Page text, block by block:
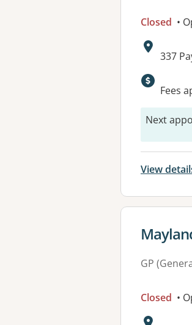
Closed •
337
Fees
Next
View
View
GP
Closed •